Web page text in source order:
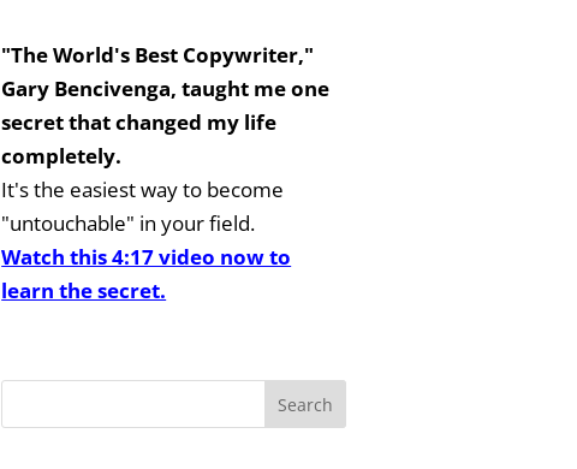
"The World's Best Copywriter,"
Gary Bencivenga, taught me one
secret that changed my life
completely.
It's the easiest way to become
"untouchable" in your field.
Watch this 4:17 video now to
learn the secret.